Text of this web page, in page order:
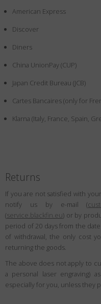
B2B
Search
Country
Denmark
American Express
Discover
Diners
China UnionPay (CUP)
Japan Credit Bureau (JCB)
Cartes Bancaires (only for
Klarna (Italy, France, Spain,
Returns
If you are not satisfied with
notify us by e-mail (
(service.blackfin.eu) or by
period of 20 days from the
of withdrawal, the only cost
returning the goods.
The above does not apply to
a personal laser engraving)
especially for you, unless they